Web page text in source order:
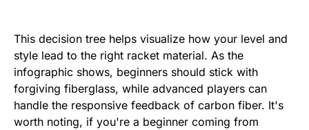
This decision tree helps visualize how your level and
style lead to the right racket material. As the
infographic shows, beginners should stick with
forgiving fiberglass, while advanced players can
handle the responsive feedback of carbon fiber. It's
worth noting, if you're a beginner coming from